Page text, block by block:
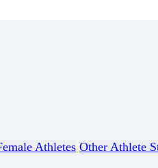
Athletes Other Athlete